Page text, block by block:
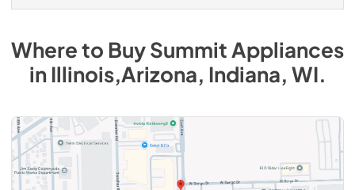
Where to BuySummit Appliances
inIllinois,Arizona, Indiana, WI.